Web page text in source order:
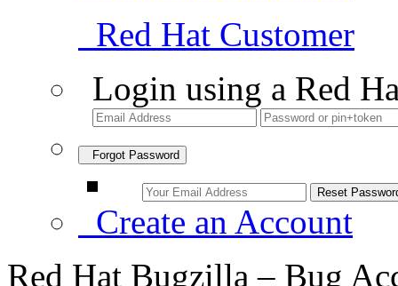
Red Hat Customer
Login using a Red
Forgot Password
Create an Account
Red Hat Bugzilla – Bug